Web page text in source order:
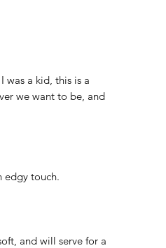
was a kid, this is a
we want to be, and
edgy touch.
and will serve for a